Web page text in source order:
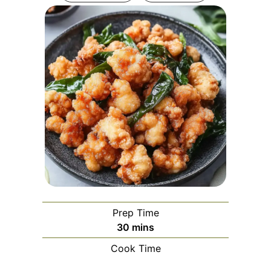
Prep Time
30 minutes
mins
Cook Time